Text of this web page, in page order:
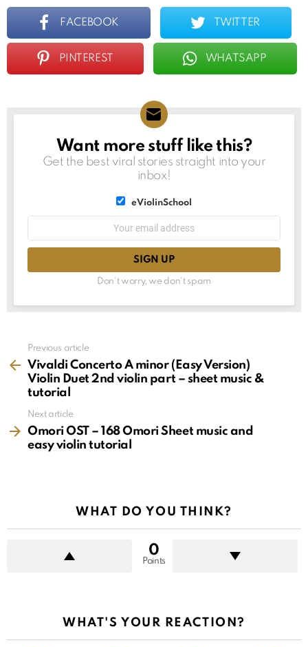
FACEBOOK TWITTER
PINTEREST WHATSAPP
NEWSLETTER
Want more stuff like this?
Get the best viral stories straight into your
inbox!
eViolinSchool
Don't worry, we don't spam
more
Previous article
Vivaldi Concerto A minor (Easy Version)
Violin Duet 2nd violin part – sheet music &
tutorial
Next article
Omori OST – 168 Omori Sheet music and
easy violin tutorial
WHAT DO YOU THINK?
0
Points
WHAT'S YOUR REACTION?